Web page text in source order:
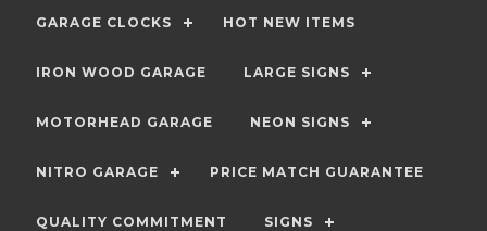
GARAGE CLOCKS HOT NEW ITEMS
IRON WOOD GARAGE LARGE SIGNS
MOTORHEAD GARAGE NEON SIGNS
NITRO GARAGE PRICE MATCH GUARANTEE
QUALITY COMMITMENT SIGNS